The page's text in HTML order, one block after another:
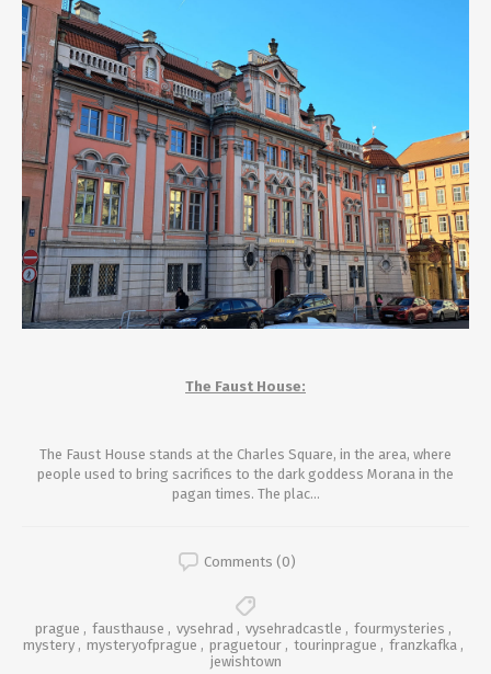
The Faust House:
The Faust House stands at the Charles Square, in the area, where
people used to bring sacrifices to the dark goddess Morana in the
pagan times. The plac...
Comments (0)
prague , fausthause , vysehrad , vysehradcastle , fourmysteries ,
mystery , mysteryofprague , praguetour , tourinprague , franzkafka ,
jewishtown